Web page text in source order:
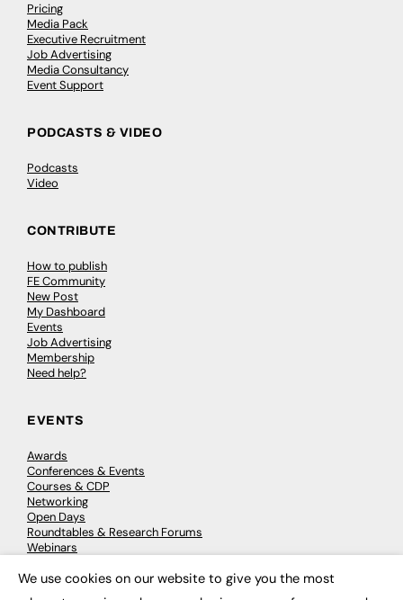
Pricing
Media Pack
Executive Recruitment
Job Advertising
Media Consultancy
Event Support
PODCASTS & VIDEO
Podcasts
Video
CONTRIBUTE
How to publish
FE Community
New Post
My Dashboard
Events
Job Advertising
Membership
Need help?
EVENTS
Awards
Conferences & Events
Courses & CDP
Networking
Open Days
Roundtables & Research Forums
Webinars
We use cookies on our website to give you the most